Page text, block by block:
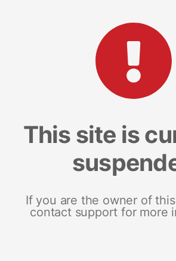
This site is
If you are the owner of
contact support for more